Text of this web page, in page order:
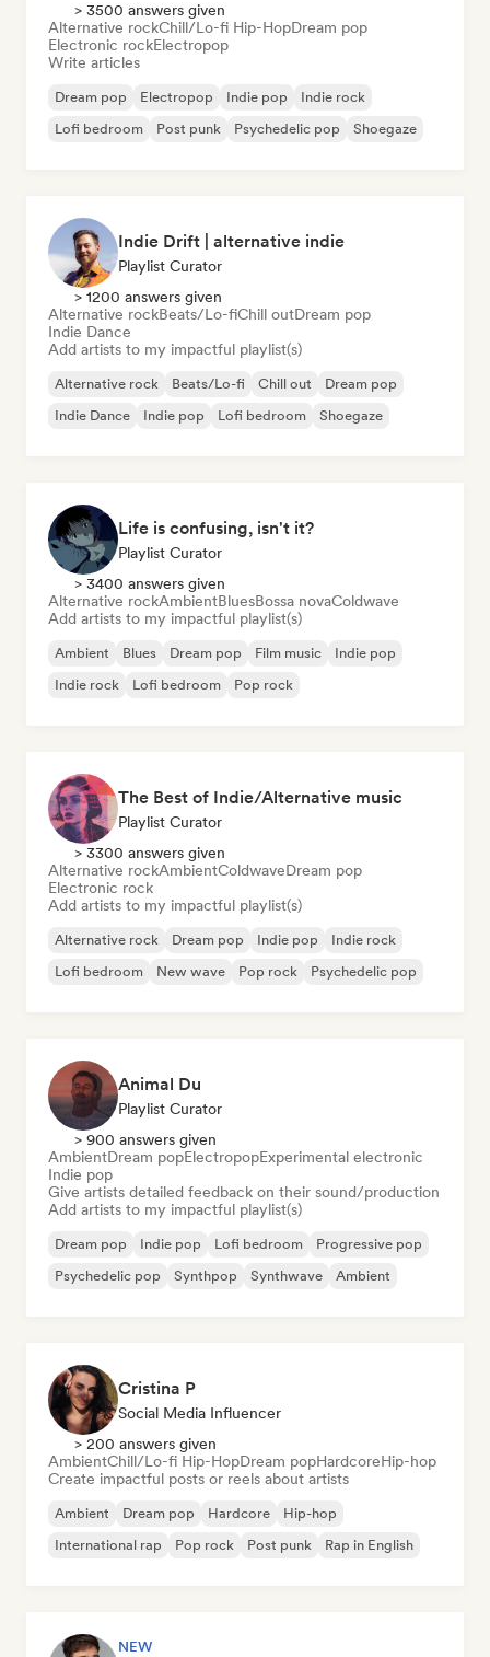
> 3500 answers given
Alternative rockChill/Lo-fi Hip-HopDream pop
Electronic rockElectropop
Write articles
Dream pop Electropop Indie pop
Indie rock
Lofi bedroom
Post punk Psychedelic pop Shoegaze
Indie Drift | alternative indie
Playlist Curator
> 1200 answers given
Alternative rockBeats/Lo-fiChill outDream pop
Indie Dance
Add artists to my impactful playlist(s)
Alternative rock Beats/Lo-fi Chill out
Dream pop
Indie Dance
Indie pop Lofi bedroom Shoegaze
Life is confusing, isn't it?
Playlist Curator
> 3400 answers given
Alternative rockAmbientBluesBossa novaColdwave
Add artists to my impactful playlist(s)
Ambient Blues Dream pop Film music
Indie pop
Indie rock
Lofi bedroom Pop rock
The Best of Indie/Alternative music
Playlist Curator
> 3300 answers given
Alternative rockAmbientColdwaveDream pop
Electronic rock
Add artists to my impactful playlist(s)
Alternative rock Dream pop Indie pop
Indie rock
Lofi bedroom
New wave Pop rock Psychedelic pop
Animal Du
Playlist Curator
> 900 answers given
AmbientDream popElectropopExperimental electronic
Indie pop
Give artists detailed feedback on their sound/production
Add artists to my impactful playlist(s)
Dream pop Indie pop Lofi bedroom
Progressive pop
Psychedelic pop
Synthpop Synthwave Ambient
Cristina P
Social Media Influencer
> 200 answers given
AmbientChill/Lo-fi Hip-HopDream popHardcoreHip-hop
Create impactful posts or reels about artists
Ambient Dream pop Hardcore
Hip-hop
International rap
Pop rock Post punk Rap in English
NEW